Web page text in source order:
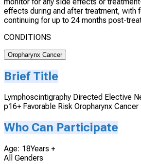
effects during and after treatment, with
continuing for up to 24 months post-
CONDITIONS
Oropharynx Cancer
Brief Title
Lymphoscintigraphy Directed Elective
p16+ Favorable Risk Oropharynx Cancer
Who Can Participate
Age: 18Years +
All Genders